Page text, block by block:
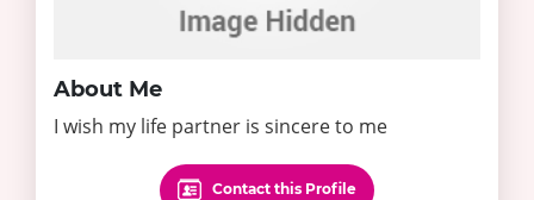
About Me
I wish my life partner is sincere to me
Contact this Profile